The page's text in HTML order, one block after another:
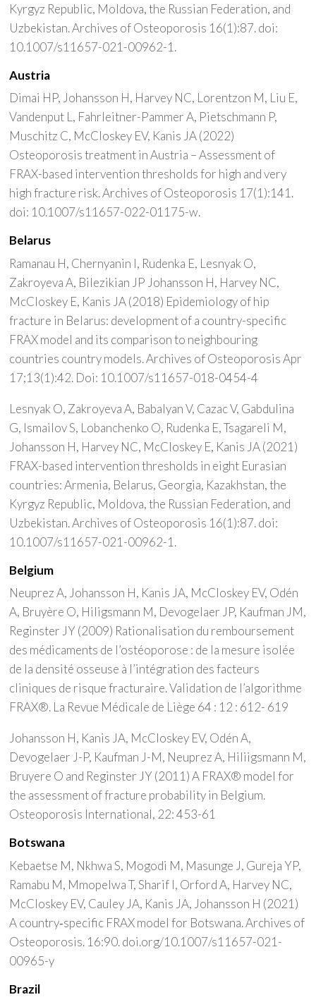
Kyrgyz Republic, Moldova, the Russian Federation, and
Uzbekistan. Archives of Osteoporosis 16(1):87. doi:
10.1007/s11657-021-00962-1.
Austria
Dimai HP, Johansson H, Harvey NC, Lorentzon M, Liu E,
Vandenput L, Fahrleitner-Pammer A, Pietschmann P,
Muschitz C, McCloskey EV, Kanis JA (2022)
Osteoporosis treatment in Austria – Assessment of
FRAX-based intervention thresholds for high and very
high fracture risk. Archives of Osteoporosis 17(1):141.
doi: 10.1007/s11657-022-01175-w.
Belarus
Ramanau H, Chernyanin I, Rudenka E, Lesnyak O,
Zakroyeva A, Bilezikian JP Johansson H, Harvey NC,
McCloskey E, Kanis JA (2018) Epidemiology of hip
fracture in Belarus: development of a country-specific
FRAX model and its comparison to neighbouring
countries country models. Archives of Osteoporosis Apr
17;13(1):42. Doi: 10.1007/s11657-018-0454-4
Lesnyak O, Zakroyeva A, Babalyan V, Cazac V, Gabdulina
G, Ismailov S, Lobanchenko O, Rudenka E, Tsagareli M,
Johansson H, Harvey NC, McCloskey E, Kanis JA (2021)
FRAX-based intervention thresholds in eight Eurasian
countries: Armenia, Belarus, Georgia, Kazakhstan, the
Kyrgyz Republic, Moldova, the Russian Federation, and
Uzbekistan. Archives of Osteoporosis 16(1):87. doi:
10.1007/s11657-021-00962-1.
Belgium
Neuprez A, Johansson H, Kanis JA, McCloskey EV, Odén
A, Bruyère O, Hiligsmann M, Devogelaer JP, Kaufman JM,
Reginster JY (2009) Rationalisation du remboursement
des médicaments de l’ostéoporose : de la mesure isolée
de la densité osseuse à l’intégration des facteurs
cliniques de risque fracturaire. Validation de l’algorithme
FRAX®. La Revue Médicale de Liège 64 : 12 : 612- 619
Johansson H, Kanis JA, McCloskey EV, Odén A,
Devogelaer J-P, Kaufman J-M, Neuprez A, Hiliigsmann M,
Bruyere O and Reginster JY (2011) A FRAX® model for
the assessment of fracture probability in Belgium.
Osteoporosis International, 22: 453-61
Botswana
Kebaetse M, Nkhwa S, Mogodi M, Masunge J, Gureja YP,
Ramabu M, Mmopelwa T, Sharif I, Orford A, Harvey NC,
McCloskey EV, Cauley JA, Kanis JA, Johansson H (2021)
A country‑specific FRAX model for Botswana. Archives of
Osteoporosis. 16:90. doi.org/10.1007/s11657-021-
00965-y
Brazil